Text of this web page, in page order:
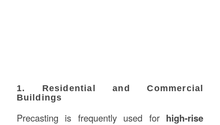
1. Residential and Commercial
Buildings
Precasting is frequently used for high-rise